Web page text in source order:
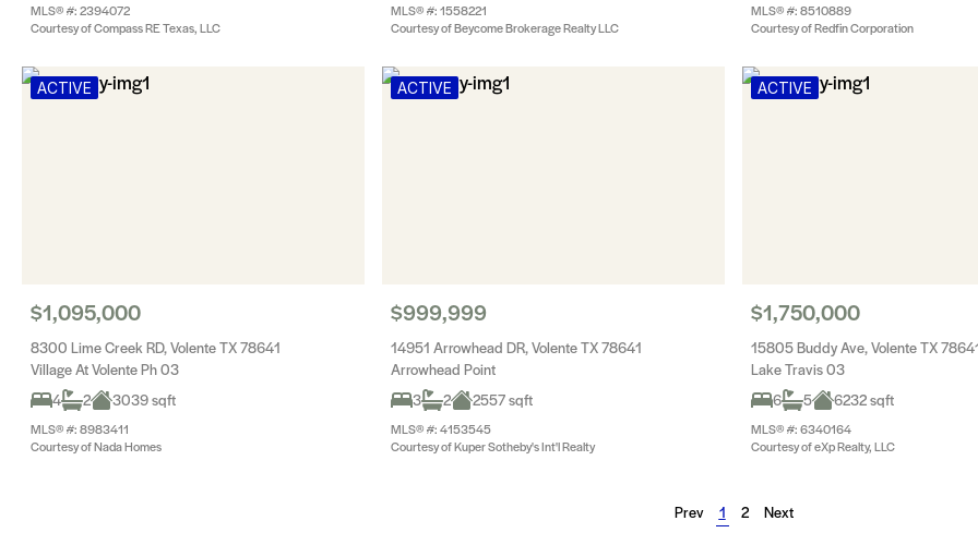
MLS® #: 2394072
Courtesy of Compass RE Texas, LLC
MLS® #: 1558221
Courtesy of Beycome Brokerage Realty LLC
MLS® #: 8510889
Courtesy of Redfin Corporation
ACTIVE
$1,095,000
8300 Lime Creek RD, Volente TX 78641
Village At Volente Ph 03
4
2 3039 sqft
MLS® #: 8983411
Courtesy of Nada Homes
ACTIVE
$999,999
14951 Arrowhead DR, Volente TX 78641
Arrowhead Point
3
2 2557 sqft
MLS® #: 4153545
Courtesy of Kuper Sotheby's Int'l Realty
ACTIVE
$1,750,000
15805 Buddy Ave, Volente TX
Lake Travis 03
6
5 6232 sqft
MLS® #: 6340164
Courtesy of eXp Realty, LLC
Prev 1 2 Next